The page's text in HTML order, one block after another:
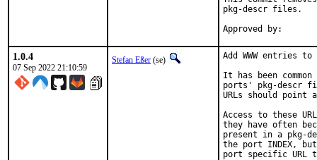
pkg-descr files.
1.0.4
07 Sep 2022 21:10:59
Stefan Eßer (se)
Add WWW entries
It has been
ports' pkg-descr
URLs should
Access to these
they have often
present in a pkg-
the port INDEX,
port specific URL